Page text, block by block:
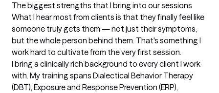
The biggest strengths that I bring into our sessions
What I hear most from clients is that they finally feel like
someone truly gets them — not just their symptoms,
but the whole person behind them. That's something I
work hard to cultivate from the very first session.
I bring a clinically rich background to every client I work
with. My training spans Dialectical Behavior Therapy
(DBT), Exposure and Response Prevention (ERP),